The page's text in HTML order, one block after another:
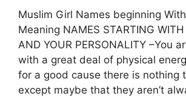
Muslim Girl Names beginning
Meaning NAMES STARTING
AND YOUR PERSONALITY –You
with a great deal of physical
for a good cause there is nothing
except maybe that they aren’t